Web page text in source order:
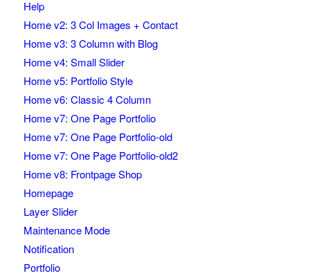
Help
Home v2: 3 Col Images + Contact
Home v3: 3 Column with Blog
Home v4: Small Slider
Home v5: Portfolio Style
Home v6: Classic 4 Column
Home v7: One Page Portfolio
Home v7: One Page Portfolio-old
Home v7: One Page Portfolio-old2
Home v8: Frontpage Shop
Homepage
Layer Slider
Maintenance Mode
Notification
Portfolio